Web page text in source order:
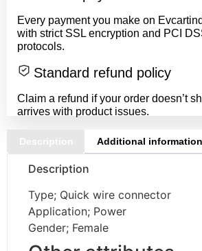
Every payment you make on
with strict SSL encryption and PCI
protocols.
Standard refund policy
Claim a refund if your order doesn’t
arrives with product issues.
Description Additional information
Description
Type; Quick wire connector
Application; Power
Gender; Female